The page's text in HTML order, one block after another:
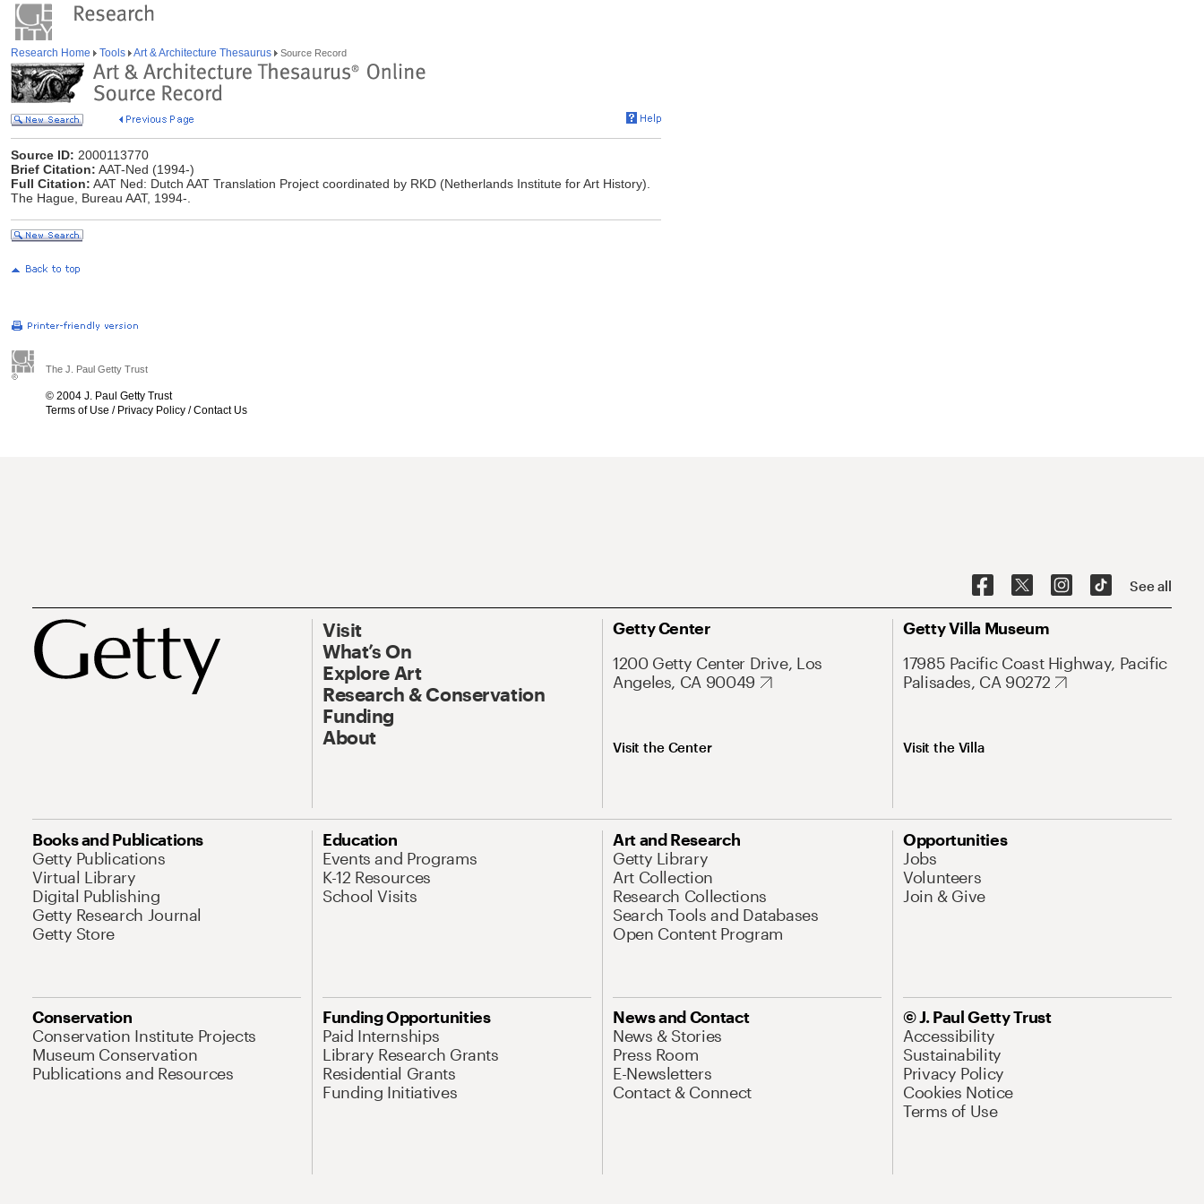
Research Home Tools Art & Architecture Thesaurus Source Record
Source ID: 2000113770
Brief Citation: AAT-Ned (1994-)
Full Citation: AAT Ned: Dutch AAT Translation Project coordinated by RKD (Netherlands Institute for Art History).
The Hague, Bureau AAT, 1994-.
The J. Paul Getty Trust
© 2004 J. Paul Getty Trust
Terms of Use / Privacy Policy /Contact Us
See all
Visit
What’s On
Explore Art
Research & Conservation
Funding
About
Getty Center
1200 Getty Center Drive, Los
Angeles, CA 90049
Visit the Center
Getty Villa Museum
17985 Pacific Coast Highway, Pacific
Palisades, CA 90272
Visit the Villa
Books and Publications
Getty Publications
Virtual Library
Digital Publishing
Getty Research Journal
Getty Store
Education
Events and Programs
K-12 Resources
School Visits
Art and Research
Getty Library
Art Collection
Research Collections
Search Tools and Databases
Open Content Program
Opportunities
Jobs
Volunteers
Join & Give
Conservation
Conservation Institute Projects
Museum Conservation
Publications and Resources
Funding Opportunities
Paid Internships
Library Research Grants
Residential Grants
Funding Initiatives
News and Contact
News & Stories
Press Room
E-Newsletters
Contact & Connect
© J. Paul Getty Trust
Accessibility
Sustainability
Privacy Policy
Cookies Notice
Terms of Use